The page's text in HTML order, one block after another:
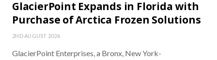
GlacierPoint Expands in Florida with
Purchase of Arctica Frozen Solutions
2ND AUGUST 2026
GlacierPoint Enterprises, a Bronx, New York-